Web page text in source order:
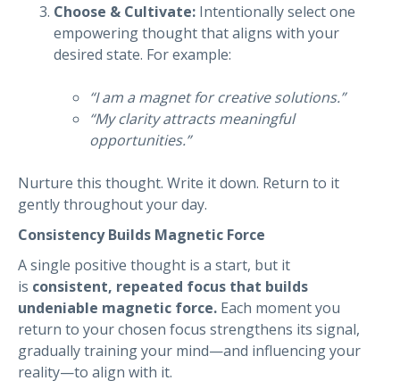
Choose & Cultivate: Intentionally select one
empowering thought that aligns with your
desired state. For example:
“I am a magnet for creative solutions.”
“My clarity attracts meaningful
opportunities.”
Nurture this thought. Write it down. Return to it
gently throughout your day.
Consistency Builds Magnetic Force
A single positive thought is a start, but it
is consistent, repeated focus that builds
undeniable magnetic force. Each moment you
return to your chosen focus strengthens its signal,
gradually training your mind—and influencing your
reality—to align with it.